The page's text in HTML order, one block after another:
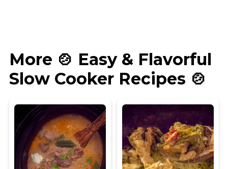
More 🍲 Easy & Flavorful
Slow Cooker Recipes 🍲